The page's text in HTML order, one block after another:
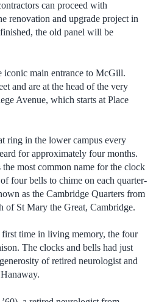
can proceed with
renovation and upgrade project in
the old panel will be
iconic main entrance to McGill.
and are at the head of the very
Avenue, which starts at Place
ring in the lower campus every
for approximately four months.
most common name for the clock
four bells to chime on each quarter-
as the Cambridge Quarters from
of St Mary the Great, Cambridge.
time in living memory, the four
The clocks and bells had just
of retired neurologist and